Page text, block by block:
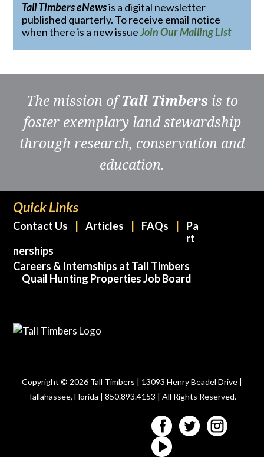
Tall Timbers eNewsis a digital newsletter
published quarterly. To receive email notice
when there is a new issueJoin Our Mailing List
The mission ofTall Timbers is to
foster exemplary land stewardship
through research, conservation and
education.
Quick Links
Contact Us Articles FAQs
Pa
rt
nerships
Careers & Internships at Tall Timbers
Quail Hunting Properties Job Board
Copyright © 2026 Tall Timbers | 13093 Henry Beadel Drive |
Tallahassee, Florida | 850.893.4153 | All Rights Reserved.